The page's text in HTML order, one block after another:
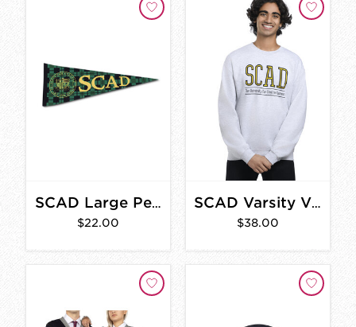
SCAD Large Pennant
$22.00
SCAD Varsity Vintage Sweatshirt
$38.00